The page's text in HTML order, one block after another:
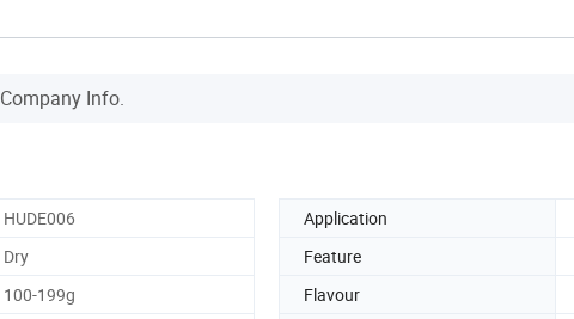
Company Info.
HUDE006 Application
Dry Feature
100-199g Flavour